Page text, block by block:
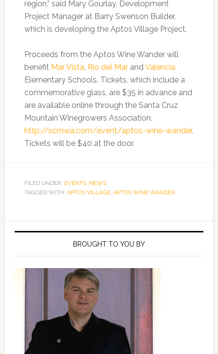
region,” said Mary Gourlay, Development
Project Manager at Barry Swenson Builder,
which is developing the Aptos Village Project.
Proceeds from the Aptos Wine Wander will
benefit Mar Vista, Rio del MarandValencia
Elementary Schools. Tickets, which include a
commemorative glass, are $35 in advance and
are available online through the Santa Cruz
Mountain Winegrowers Association,
http://scmwa.com/event/aptos-wine-wander.
Tickets will be $40 at the door.
FILED UNDER: EVENTS, NEWS
TAGGED WITH: APTOS VILLAGE, APTOS WINE WANDER
Primary
BROUGHT TO YOU BY